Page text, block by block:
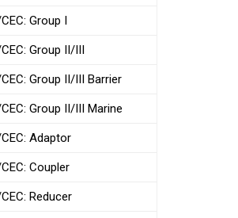
Group I
Group II/III
Group II/III Barrier
Group II/III Marine
Adaptor
Coupler
Reducer